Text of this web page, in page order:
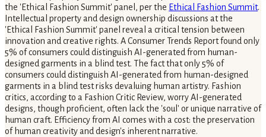
the 'Ethical Fashion Summit' panel, per the Ethical Fashion Summit.
Intellectual property and design ownership discussions at the
'Ethical Fashion Summit' panel reveal a critical tension between
innovation and creative rights. A Consumer Trends Report found only
5% of consumers could distinguish AI-generated from human-
designed garments in a blind test. The fact that only 5% of
consumers could distinguish AI-generated from human-designed
garments in a blind test risks devaluing human artistry. Fashion
critics, according to a Fashion Critic Review, worry AI-generated
designs, though proficient, often lack the 'soul' or unique narrative of
human craft. Efficiency from AI comes with a cost: the preservation
of human creativity and design's inherent narrative.